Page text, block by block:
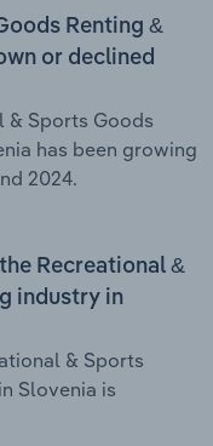
Renting &
or declined
& Sports Goods
has been growing
2024.
Recreational &
industry in
& Sports
Slovenia is